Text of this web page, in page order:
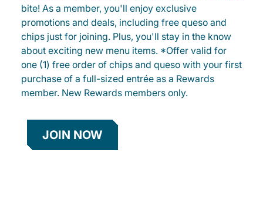
bite! As a member, you'll enjoy exclusive
promotions and deals, including free queso and
chips just for joining. Plus, you'll stay in the know
about exciting new menu items. *Offer valid for
one (1) free order of chips and queso with your first
purchase of a full-sized entrée as a Rewards
member. New Rewards members only.
JOIN NOW